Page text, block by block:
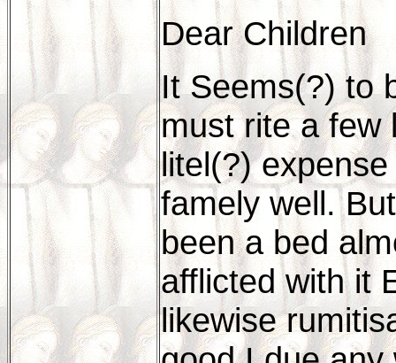
Dear Children
It Seems(?) to
must rite a few
litel(?)
famely well.
been a bed
afflicted with it
likewise